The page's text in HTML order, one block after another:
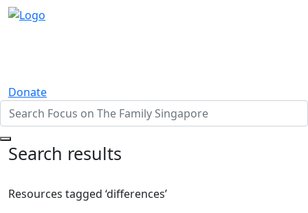
Donate
Search results
Resources tagged ‘differences’